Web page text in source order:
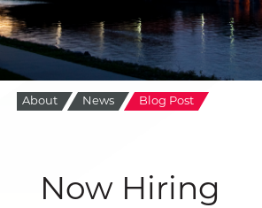
About News Blog Post
Now Hiring